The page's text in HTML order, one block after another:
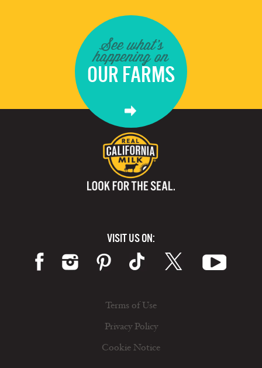
See what's
happening on
OUR FARMS
VISIT US ON:
Terms of Use
Privacy Policy
Cookie Notice